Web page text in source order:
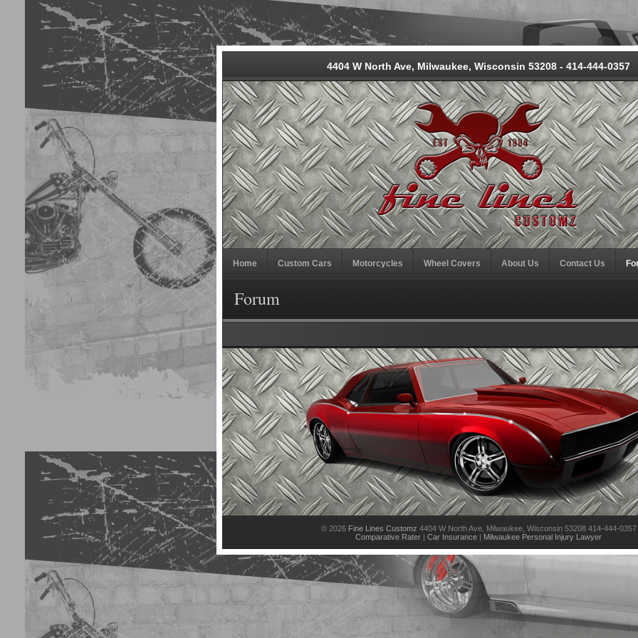
4404 W North Ave, Milwaukee, Wisconsin 53208 - 414-444-0357
Home Custom Cars Motorcycles Wheel Covers About Us Contact Us
Forum
© 2026 Fine Lines Customz 4404 W North Ave, Milwaukee, Wisconsin 53208 414-444-0357
Comparative Rater | Car Insurance | Milwaukee Personal Injury Lawyer